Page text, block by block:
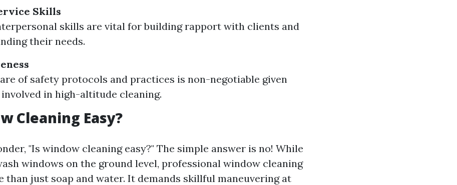
Skills
skills are vital for building rapport with clients and
their needs.
of safety protocols and practices is non-negotiable given
in high-altitude cleaning.
Cleaning Easy?
"Is window cleaning easy?" The simple answer is no! While
windows on the ground level, professional window cleaning
than just soap and water. It demands skillful maneuvering at